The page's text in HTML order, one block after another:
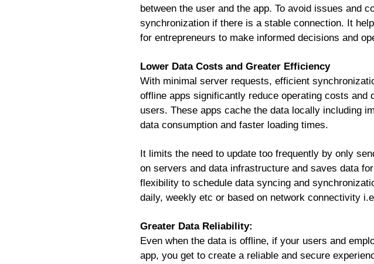
between the user and the app. To avoid issues and
synchronization if there is a stable connection. It
for entrepreneurs to make informed decisions and
Lower Data Costs and Greater Efficiency
With minimal server requests, efficient
offline apps significantly reduce operating costs and
users. These apps cache the data locally including
data consumption and faster loading times.
It limits the need to update too frequently by only
on servers and data infrastructure and saves data
flexibility to schedule data syncing and
daily, weekly etc or based on network connectivity
Greater Data Reliability:
Even when the data is offline, if your users and
app, you get to create a reliable and secure